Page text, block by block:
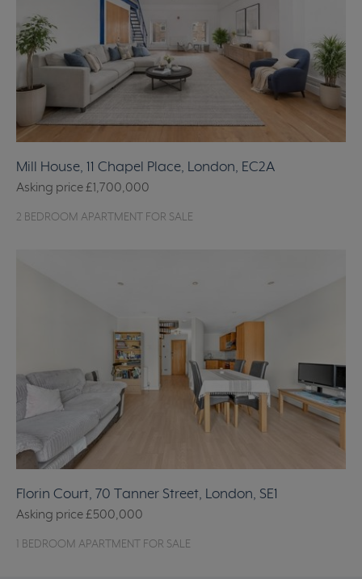
Mill House, 11 Chapel Place, London, EC2A
Asking price£1,700,000
2 BEDROOM APARTMENT FOR SALE
Florin Court, 70 Tanner Street, London, SE1
Asking price£500,000
1 BEDROOM APARTMENT FOR SALE